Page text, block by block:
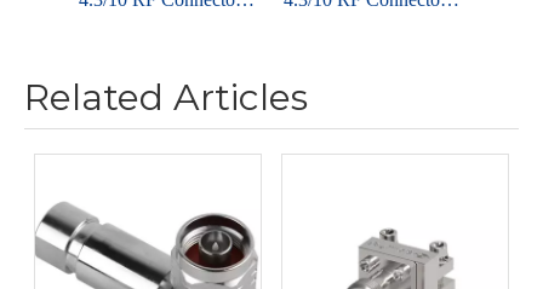
Related Articles